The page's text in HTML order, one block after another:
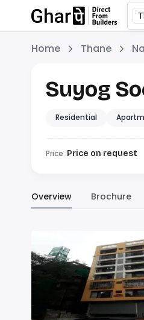
Home Thane
Suyog
Residential
Price :Price on request
Overview Brochure